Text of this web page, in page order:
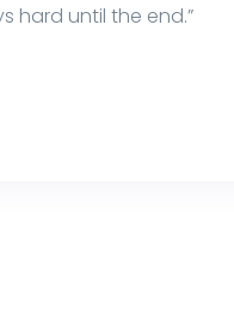
hard until the end.”